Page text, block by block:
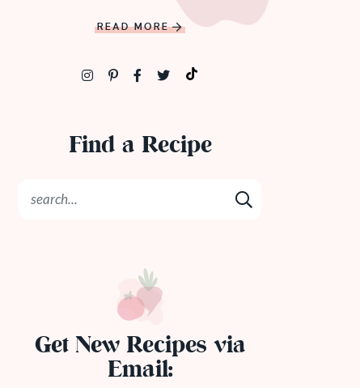
READ MORE
Find a Recipe
Get New Recipes via
Email: